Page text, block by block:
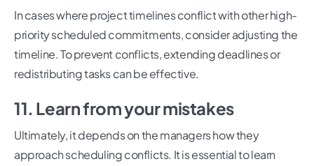
In cases where project timelines conflict with other high-
priority scheduled commitments, consider adjusting the
timeline. To prevent conflicts, extending deadlines or
redistributing tasks can be effective.
11. Learn from your mistakes
Ultimately, it depends on the managers how they
approach scheduling conflicts. It is essential to learn